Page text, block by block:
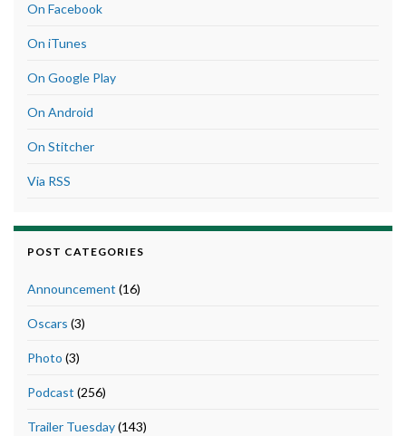
On Facebook
On iTunes
On Google Play
On Android
On Stitcher
Via RSS
POST CATEGORIES
Announcement (16)
Oscars (3)
Photo (3)
Podcast (256)
Trailer Tuesday(143)